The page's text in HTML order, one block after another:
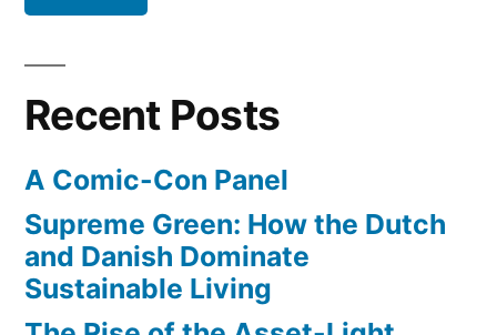
until
14
Recent Posts
A Comic-Con Panel
Supreme Green: How the Dutch
and Danish Dominate
Sustainable Living